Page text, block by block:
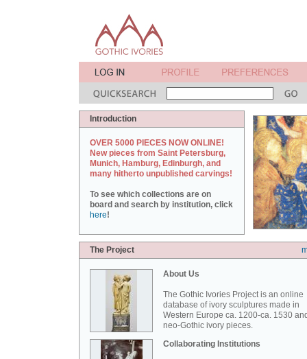
Introduction
OVER 5000 PIECES NOW ONLINE!
New pieces from Saint Petersburg,
Munich, Hamburg, Edinburgh, and
many hitherto unpublished carvings!
To see which collections are on
board and search by institution, click
here!
The Project
About Us
The Gothic Ivories Project is an online
database of ivory sculptures made in
Western Europe ca. 1200-ca. 1530
neo-Gothic ivory pieces.
Collaborating Institutions